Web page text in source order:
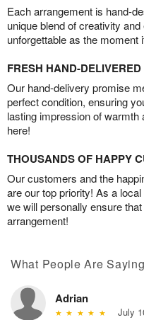
Each arrangement is hand-
unique blend of creativity
unforgettable as the moment
FRESH HAND-
Our hand-delivery promise
perfect condition, ensuring
lasting impression of
here!
THOUSANDS OF HAPPY
Our customers and the
are our top priority! As a
we will personally ensure
arrangement!
What People Are Saying
Adrian
July